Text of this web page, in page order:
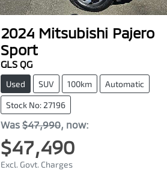
2024 Mitsubishi Pajero
Sport
GLS QG
Used SUV 100km Automatic
Stock No: 27196
Was $47,990, now:
$47,490
Excl. Govt. Charges